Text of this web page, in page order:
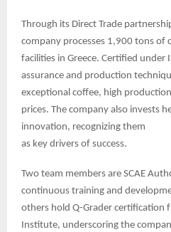
Through its Direct Trade
company processes 1,900 tons of
facilities in Greece. Certified under
assurance and production
exceptional coffee, high
prices. The company also invests
innovation, recognizing them
as key drivers of success.
Two team members are SCAE
continuous training and
others hold Q-Grader certification
Institute, underscoring the